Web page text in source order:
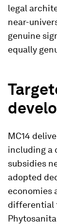
legal
near-
genuine
equally
MC14
including a
subsidies
adopted
economies
differential